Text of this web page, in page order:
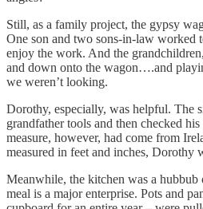
Still, as a family project, the gypsy
One son and two sons-in-law worked
enjoy the work. And the
and down onto the wagon….and
we weren’t looking.
Dorothy, especially, was helpful. The
grandfather tools and then checked
measure, however, had come from
measured in feet and inches, Dorothy
Meanwhile, the kitchen was a
meal is a major enterprise. Pots and